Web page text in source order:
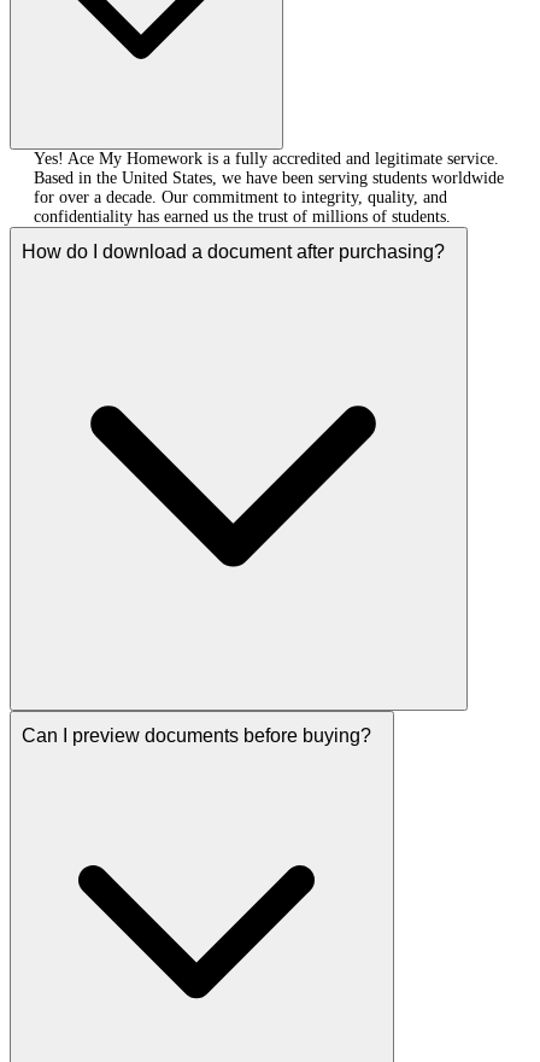
Yes! Ace My Homework is a fully accredited and legitimate service.
Based in the United States, we have been serving students worldwide
for over a decade. Our commitment to integrity, quality, and
confidentiality has earned us the trust of millions of students.
How do I download a document after purchasing?
Can I preview documents before buying?